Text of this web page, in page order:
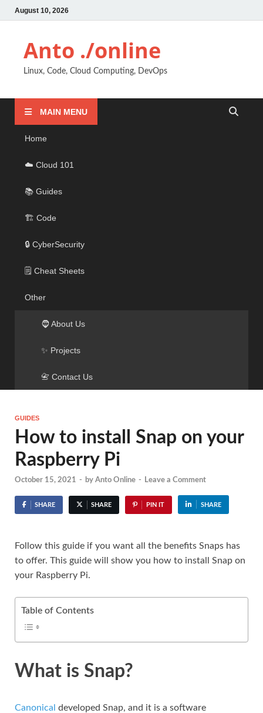
August 10, 2026
Anto ./online
Linux, Code, Cloud Computing, DevOps
MAIN MENU
Home
☁️ Cloud 101
📚 Guides
🏗️ Code
🔒 CyberSecurity
🗒️ Cheat Sheets
Other
🧔 About Us
✨ Projects
📇 Contact Us
GUIDES
How to install Snap on your
Raspberry Pi
October 15, 2021 - by Anto Online - Leave a Comment
SHARE SHARE PIN IT SHARE
Follow this guide if you want all the benefits Snaps has
to offer. This guide will show you how to install Snap on
your Raspberry Pi.
Table of Contents
What is Snap?
Canonical developed Snap, and it is a software